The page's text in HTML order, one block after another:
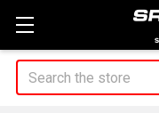
Search